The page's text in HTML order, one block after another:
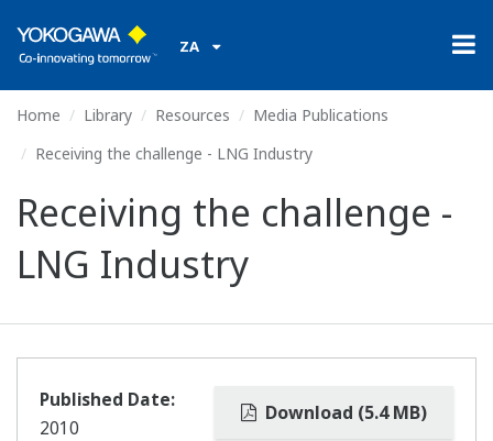
ZA
Home Library Resources
Media Publications
Receiving the challenge - LNG Industry
Receiving the challenge -
LNG Industry
Download (5.4 MB)
Published Date:
2010